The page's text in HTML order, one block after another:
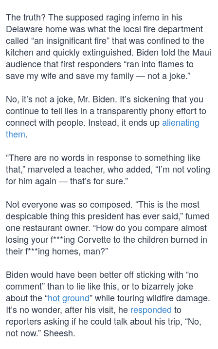
The truth? The supposed raging inferno in his
Delaware home was what the local fire department
called “an insignificant fire” that was confined to the
kitchen and quickly extinguished. Biden told the Maui
audience that first responders “ran into flames to
save my wife and save my family — not a joke.”
No, it’s not a joke, Mr. Biden. It’s sickening that you
continue to tell lies in a transparently phony effort to
connect with people. Instead, it ends upalienating
them.
“There are no words in response to something like
that,” marveled a teacher, who added, “I’m not voting
for him again — that’s for sure.”
Not everyone was so composed. “This is the most
despicable thing this president has ever said,” fumed
one restaurant owner. “How do you compare almost
losing your f***ing Corvette to the children burned in
their f***ing homes, man?”
Biden would have been better off sticking with “no
comment” than to lie like this, or to bizarrely joke
about the “hot ground” while touring wildfire damage.
It’s no wonder, after his visit, he responded to
reporters asking if he could talk about his trip, “No,
not now.” Sheesh.